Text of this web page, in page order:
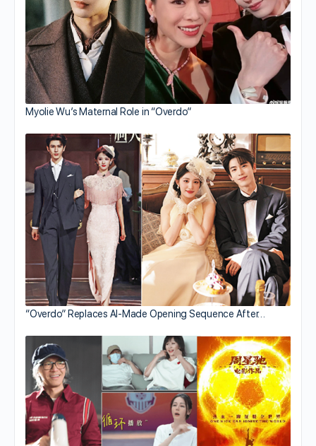
Myolie Wu’s Maternal Role in “Overdo”
“Overdo” Replaces AI-Made Opening Sequence After…